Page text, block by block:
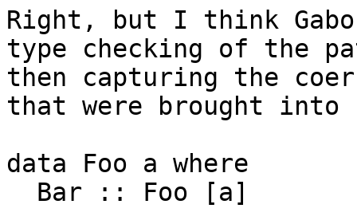
Right, but I think
type checking of the
then capturing the
that were brought into
data Foo a where
Bar :: Foo [a]